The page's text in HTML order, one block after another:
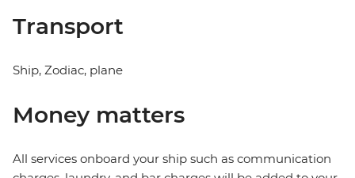
Transport
Ship, Zodiac, plane
Money matters
All services onboard your ship such as communication